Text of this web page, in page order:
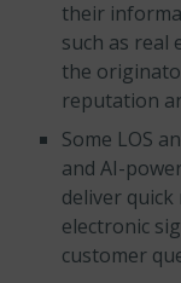
their
such as real
the
reputation
Some LOS
and AI-
deliver
electronic
customer